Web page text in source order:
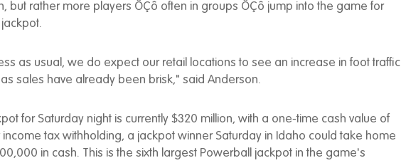
but rather more players ÔÇô often in groups ÔÇô jump into the game for
as usual, we do expect our retail locations to see an increase in foot traffic
sales have already been brisk," said Anderson.
for Saturday night is currently $320 million, with a one-time cash value of
income tax withholding, a jackpot winner Saturday in Idaho could take home
in cash. This is the sixth largest Powerball jackpot in the game's